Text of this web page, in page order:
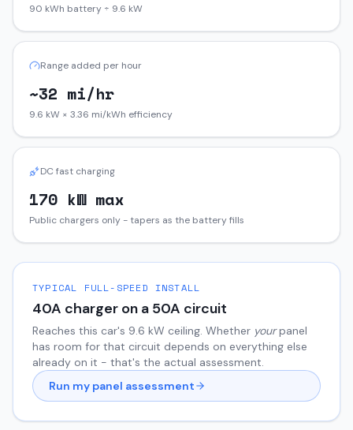
90 kWh battery ÷ 9.6 kW
Range added per hour
~32 mi/hr
9.6 kW × 3.36 mi/kWh efficiency
DC fast charging
170 kW max
Public chargers only - tapers as the battery fills
TYPICAL FULL-SPEED INSTALL
40A charger on a 50A circuit
Reaches this car's 9.6 kW ceiling. Whether yourpanel
has room for that circuit depends on everything else
already on it - that's the actual assessment.
Run my panel assessment